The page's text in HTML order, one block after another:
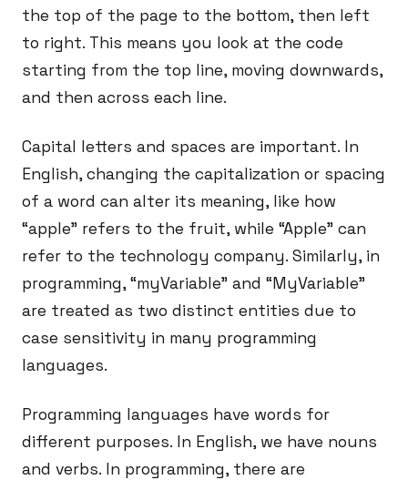
the top of the page to the bottom, then left
to right. This means you look at the code
starting from the top line, moving downwards,
and then across each line.
Capital letters and spaces are important. In
English, changing the capitalization or spacing
of a word can alter its meaning, like how
“apple” refers to the fruit, while “Apple” can
refer to the technology company. Similarly, in
programming, “myVariable” and “MyVariable”
are treated as two distinct entities due to
case sensitivity in many programming
languages.
Programming languages have words for
different purposes. In English, we have nouns
and verbs. In programming, there are